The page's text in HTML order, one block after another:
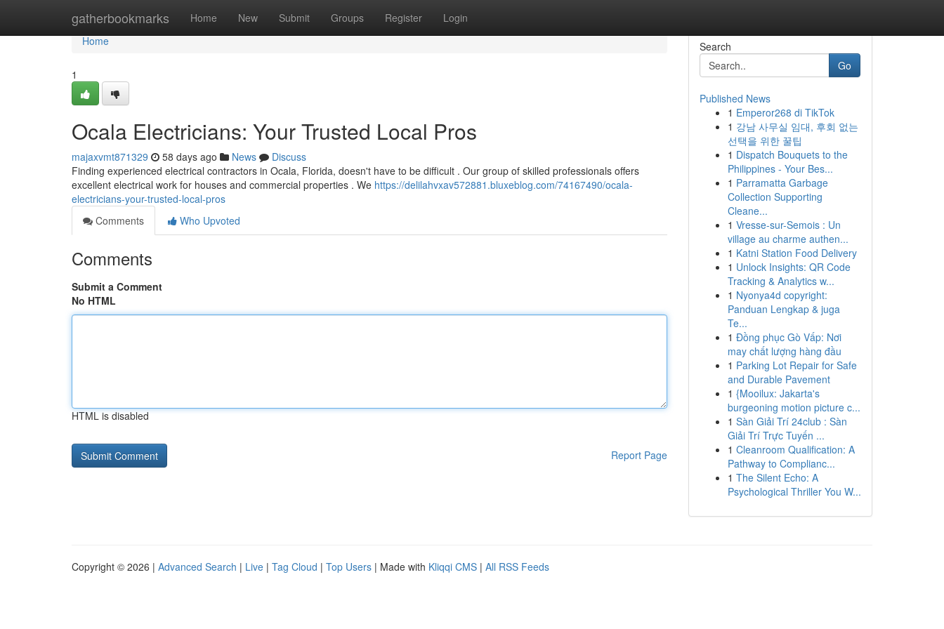
gatherbookmarks Home New Submit Groups Register Login
Home
Home
1
Ocala Electricians: Your Trusted Local Pros
majaxvmt871329 58 days ago News
Discuss
Finding experienced electrical contractors in Ocala, Florida, doesn't have to be difficult . Our group of skilled professionals offers
excellent electrical work for houses and commercial properties . We https://delilahvxav572881.bluxeblog.com/74167490/ocala-
electricians-your-trusted-local-pros
Comments
Who Upvoted
Comments
Submit a Comment
No HTML
HTML is disabled
Report Page
Search
Go
Published News
1 Emperor268 di TikTok
1 강남 사무실 임대, 후회 없는
선택을 위한 꿀팁
1 Dispatch Bouquets to the
Philippines - Your Bes...
1 Parramatta Garbage
Collection Supporting
Cleane...
1 Vresse-sur-Semois : Un
village au charme authen...
1 Katni Station Food Delivery
1 Unlock Insights: QR Code
Tracking & Analytics w...
1 Nyonya4d copyright:
Panduan Lengkap & juga
Te...
1 Đồng phục Gò Vấp: Nơi
may chất lượng hàng đầu
1 Parking Lot Repair for Safe
and Durable Pavement
1 {Mooilux: Jakarta's
burgeoning motion picture c...
1 Sàn Giải Trí 24club : Sàn
Giải Trí Trực Tuyến ...
1 Cleanroom Qualification: A
Pathway to Complianc...
1 The Silent Echo: A
Psychological Thriller You W...
Copyright © 2026 | Advanced Search | Live | Tag Cloud | Top Users | Made with Kliqqi CMS | All RSS Feeds